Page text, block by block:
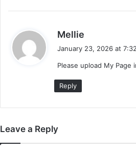
Mellie
s
January 23, 2026 at
Please upload My Page
Reply
Leave a Reply